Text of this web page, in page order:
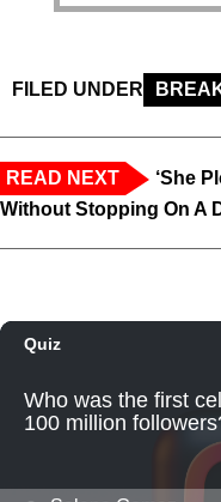
FILED UNDER
READ NEXT
‘She
Without Stopping On A